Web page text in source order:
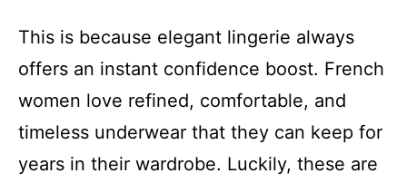
This is because elegant lingerie always
offers an instant confidence boost. French
women love refined, comfortable, and
timeless underwear that they can keep for
years in their wardrobe. Luckily, these are